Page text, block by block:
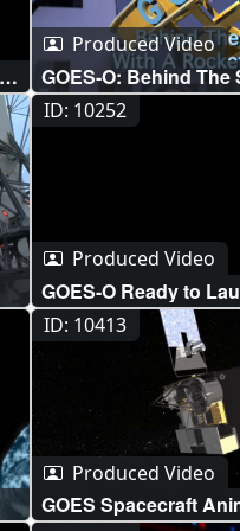
letv_subtitles.m4v
d_lg.m4v (640x360)
aportal.mov (640x360)
US.srt [2.8 KB] ||
d_sm.mp4 (320x240)
Produced Video
GOES-O: Behind The
Rocket Scientist
ID: 10252
Produced Video
GOES-O Ready to
ID: 10413
Produced Video
GOES Spacecraft